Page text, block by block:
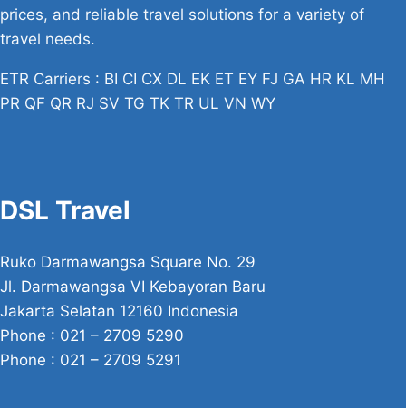
prices, and reliable travel solutions for a variety of
travel needs.
ETR Carriers : BI CI CX DL EK ET EY FJ GA HR KL MH
PR QF QR RJ SV TG TK TR UL VN WY
DSL Travel
Ruko Darmawangsa Square No. 29
Jl. Darmawangsa VI Kebayoran Baru
Jakarta Selatan 12160 Indonesia
Phone : 021 – 2709 5290
Phone : 021 – 2709 5291